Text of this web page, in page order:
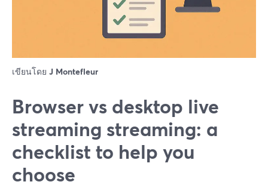
เขียนโดย J Montefleur
Browser vs desktop live
streaming streaming: a
checklist to help you
choose